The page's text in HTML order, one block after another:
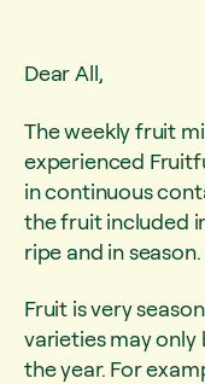
Dear All,
The weekly fruit
experienced
in continuous
the fruit included
ripe and in season.
Fruit is very
varieties may
the year. For